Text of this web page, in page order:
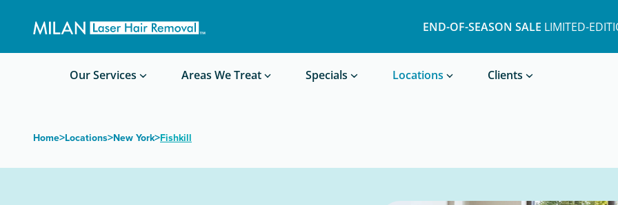
END-OF-SEASON SALE LIMITED-
Our Services Areas We Treat Specials Locations Clients
Book a Treatment
Waxing/Shaving Calculator
Before/After Photos
Home>Locations>New York>Fishkill